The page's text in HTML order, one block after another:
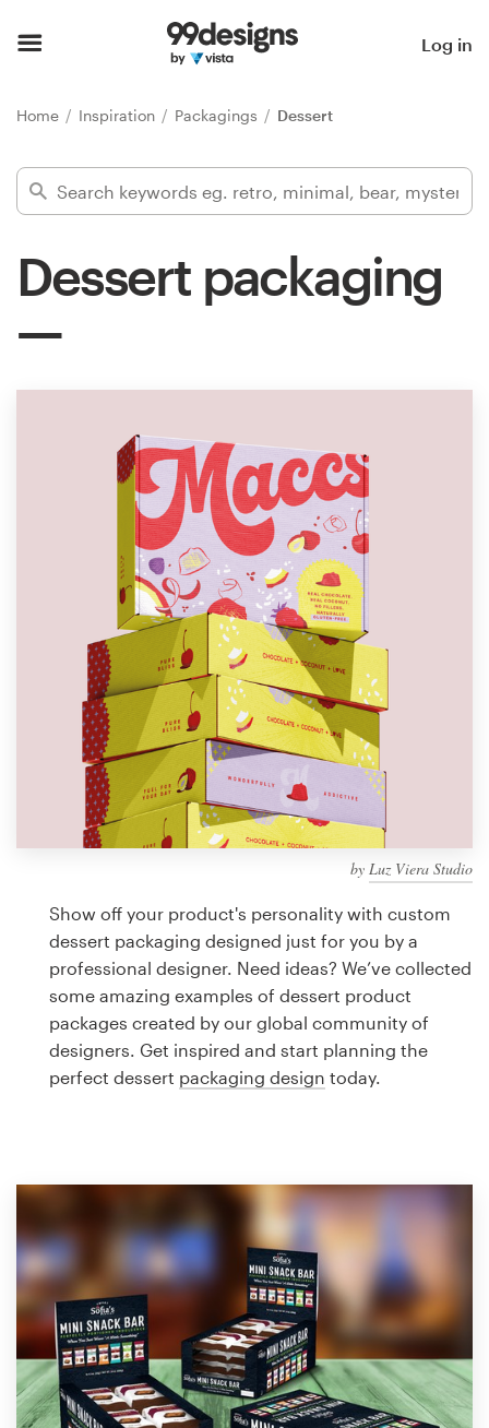
Log in
Home Inspiration Packagings Dessert
Dessert packaging
by Luz Viera Studio
Show off your product's personality with custom
dessert packaging designed just for you by a
professional designer. Need ideas? We’ve collected
some amazing examples of dessert product
packages created by our global community of
designers. Get inspired and start planning the
perfect dessert packaging design today.
Find a designer
Inspiration
Design contests
1-to-1 Projects
Find a designer
Discover inspiration
99designs Studio
99designs Pro
design
Logo design
Business card
Web page design
Browse all categories
Support
1 800 513 1678
Help Center